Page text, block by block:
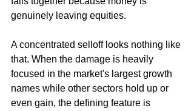
genuinely leaving equities.
A concentrated selloff looks nothing like
that. When the damage is heavily
focused in the market's largest growth
names while other sectors hold up or
even gain, the defining feature is